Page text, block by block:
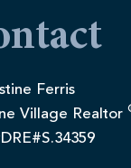
Ferris
Village Realtor